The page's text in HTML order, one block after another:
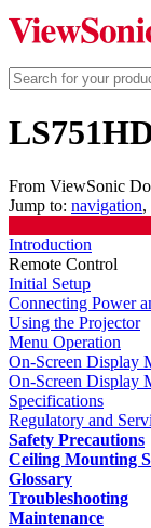
From ViewSonic
Jump to: navigation,
Introduction
Remote Control
Initial Setup
Connecting Power
Using the Projector
Menu Operation
On-Screen Display
On-Screen Display
Specifications
Regulatory and
Safety Precautions
Ceiling Mounting
Glossary
Troubleshooting
Maintenance